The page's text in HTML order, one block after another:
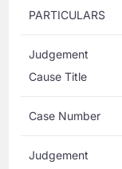
PARTICULARS
Judgement
Cause Title
Case Number
Judgement